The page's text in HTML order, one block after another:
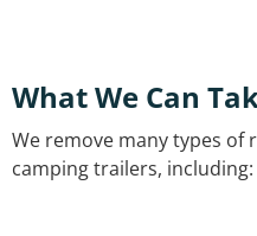
What We Can
We remove many types of
camping trailers, including: